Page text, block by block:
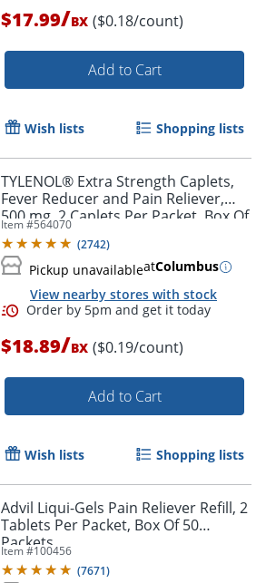
Order by 5pm and get it
$17.99/BX ($0.18/count)
Add to Cart
Wish lists Shopping lists
TYLENOL® Extra Strength Caplets,
Fever Reducer and Pain Reliever,
500 mg, 2 Caplets Per Packet, Box Of
50 Packets
Item #564070
(2742)
Pickup unavailableatColumbus
View nearby stores with stock
Order by 5pm and get it
$18.89/BX ($0.19/count)
Add to Cart
Wish lists Shopping lists
Advil Liqui-Gels Pain Reliever Refill, 2
Tablets Per Packet, Box Of 50
Packets
Item #100456
(7671)